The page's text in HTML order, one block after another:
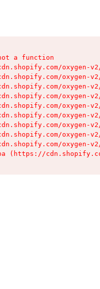
a function
oxygen-
oxygen-
oxygen-
oxygen-
oxygen-
oxygen-
oxygen-
oxygen-
oxygen-
(https://